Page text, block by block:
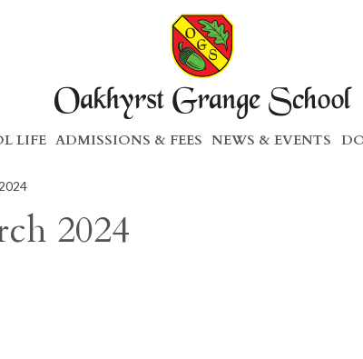
LIFE ADMISSIONS & FEES NEWS & EVENTS
2024